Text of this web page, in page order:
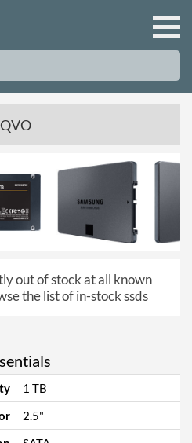
out of stock at all known
the list of in-stock ssds
1 TB
2.5"